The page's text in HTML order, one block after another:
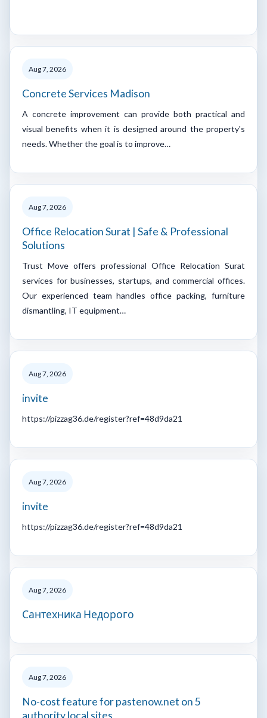
Aug 7, 2026
Concrete Services Madison
A concrete improvement can provide both practical and
visual benefits when it is designed around the property's
needs. Whether the goal is to improve…
Aug 7, 2026
Office Relocation Surat | Safe & Professional
Solutions
Trust Move offers professional Office Relocation Surat
services for businesses, startups, and commercial offices.
Our experienced team handles office packing, furniture
dismantling, IT equipment…
Aug 7, 2026
invite
https://pizzag36.de/register?ref=48d9da21
Aug 7, 2026
invite
https://pizzag36.de/register?ref=48d9da21
Aug 7, 2026
Сантехника Недорого
Aug 7, 2026
No-cost feature for pastenow.net on 5
authority local sites